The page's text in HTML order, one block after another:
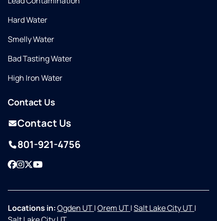
Hard Water
Smelly Water
Bad Tasting Water
High Iron Water
Contact Us
Contact Us
801-921-4756
Facebook
Instagram
TwitterYouTube
Locations in:Ogden UT|Orem UT|Salt Lake City UT|